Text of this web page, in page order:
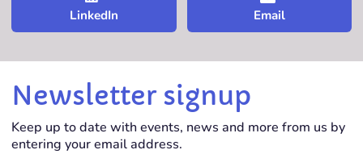
LinkedIn Email
Newsletter signup
Keep up to date with events, news and more from us by
entering your email address.